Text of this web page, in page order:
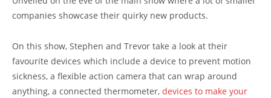
companies showcase their quirky new products.
On this show, Stephen and Trevor take a look at their
favourite devices which include a device to prevent motion
sickness, a flexible action camera that can wrap around
anything, a connected thermometer, devices to make your